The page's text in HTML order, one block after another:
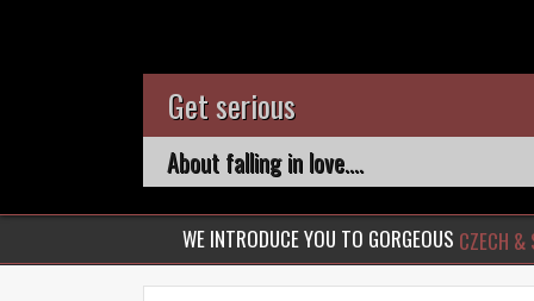
Get serious
About falling in love....
WE INTRODUCE YOU TO GORGEOUS CZECH &